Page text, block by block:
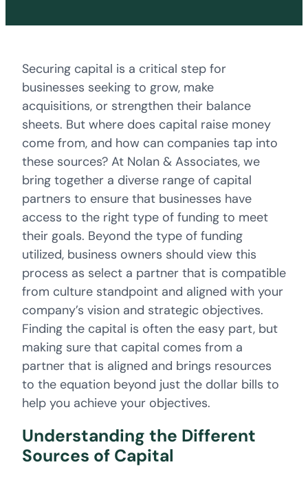
Securing capital is a critical step for
businesses seeking to grow, make
acquisitions, or strengthen their balance
sheets. But where does capital raise money
come from, and how can companies tap into
these sources? At Nolan & Associates, we
bring together a diverse range of capital
partners to ensure that businesses have
access to the right type of funding to meet
their goals. Beyond the type of funding
utilized, business owners should view this
process as select a partner that is compatible
from culture standpoint and aligned with your
company’s vision and strategic objectives.
Finding the capital is often the easy part, but
making sure that capital comes from a
partner that is aligned and brings resources
to the equation beyond just the dollar bills to
help you achieve your objectives.
Understanding the Different
Sources of Capital